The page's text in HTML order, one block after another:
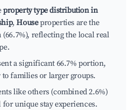
property type distribution in
,Houseproperties are the
reflecting the local real
a significant 66.7% portion,
families or larger groups.
like others (combined 2.6%)
unique stay experiences.